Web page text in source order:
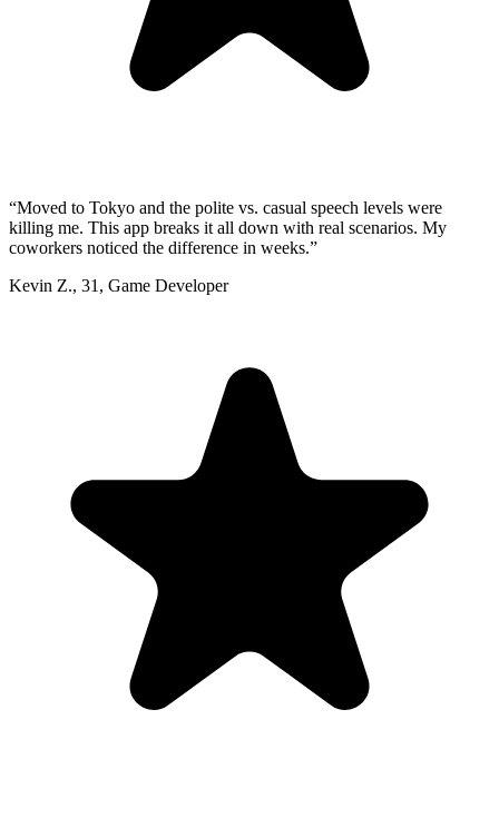
“Moved to Tokyo and the polite vs. casual speech levels were
killing me. This app breaks it all down with real scenarios. My
coworkers noticed the difference in weeks.”
Kevin Z., 31 , Game Developer